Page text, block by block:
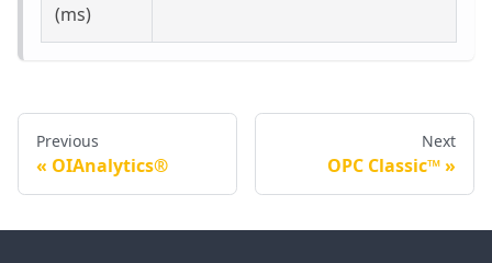
(ms)
Previous
OIAnalytics®
Next
OPC Classic™